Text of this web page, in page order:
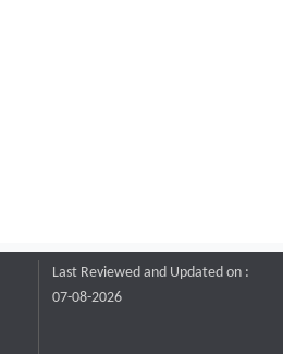
Last Reviewed and Updated on :
07-08-2026